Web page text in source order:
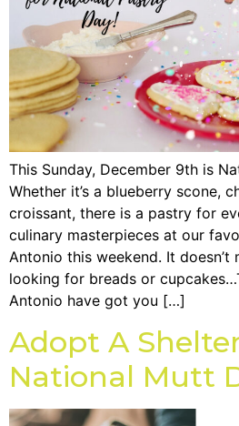
This Sunday, December 9th is
Whether it’s a blueberry scone,
croissant, there is a pastry for
culinary masterpieces at our
Antonio this weekend. It
looking for breads or
Antonio have got you […]
Adopt A
National Mutt